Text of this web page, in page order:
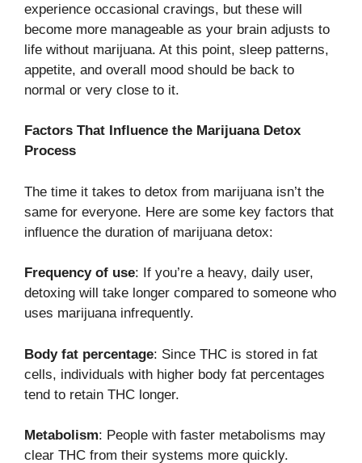
experience occasional cravings, but these will
become more manageable as your brain adjusts to
life without marijuana. At this point, sleep patterns,
appetite, and overall mood should be back to
normal or very close to it.
Factors That Influence the Marijuana Detox
Process
The time it takes to detox from marijuana isn’t the
same for everyone. Here are some key factors that
influence the duration of marijuana detox:
Frequency of use: If you’re a heavy, daily user,
detoxing will take longer compared to someone who
uses marijuana infrequently.
Body fat percentage: Since THC is stored in fat
cells, individuals with higher body fat percentages
tend to retain THC longer.
Metabolism: People with faster metabolisms may
clear THC from their systems more quickly.